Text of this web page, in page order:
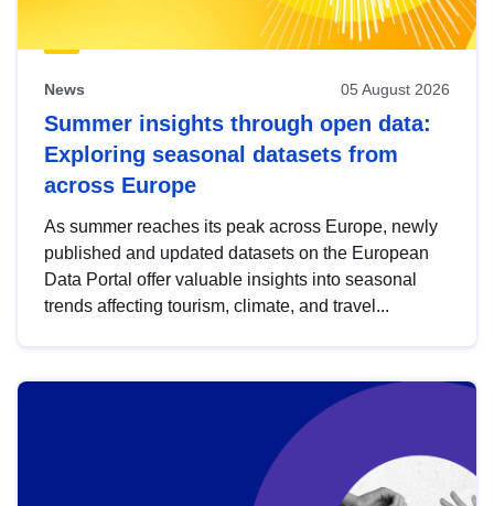
News 05 August 2026
Summer insights through open data:
Exploring seasonal datasets from
across Europe
As summer reaches its peak across Europe, newly
published and updated datasets on the European
Data Portal offer valuable insights into seasonal
trends affecting tourism, climate, and travel...